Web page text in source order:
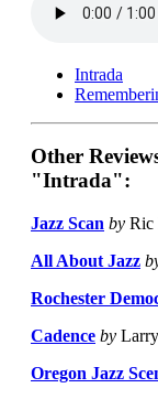
Intrada
Other
"Intrada":
Jazz Scan by Ric
All About Jazz
Rochester
Cadence by
Oregon Jazz